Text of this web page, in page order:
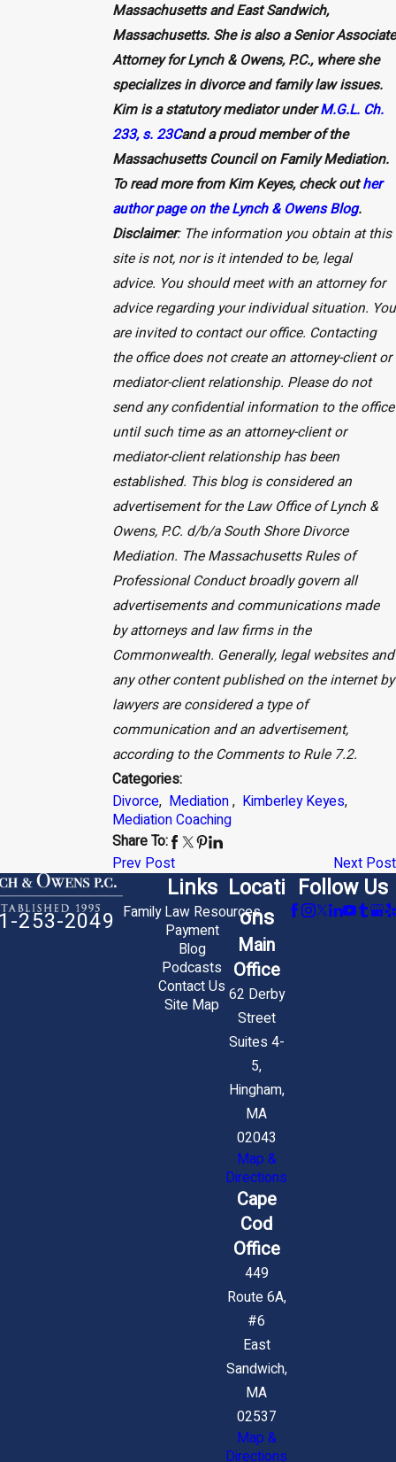
Massachusetts and East Sandwich,
Massachusetts. She is also a Senior Associate
Attorney for Lynch & Owens, P.C., where she
specializes in divorce and family law issues.
Kim is a statutory mediator underM.G.L. Ch.
233, s. 23Cand a proud member of the
Massachusetts Council on Family Mediation.
To read more from Kim Keyes, check outher
author page on the Lynch & Owens Blog.
Disclaimer: The information you obtain at this
site is not, nor is it intended to be, legal
advice. You should meet with an attorney for
advice regarding your individual situation. You
are invited to contact our office. Contacting
the office does not create an attorney-client or
mediator-client relationship. Please do not
send any confidential information to the office
until such time as an attorney-client or
mediator-client relationship has been
established. This blog is considered an
advertisement for the Law Office of Lynch &
Owens, P.C. d/b/a South Shore Divorce
Mediation. The Massachusetts Rules of
Professional Conduct broadly govern all
advertisements and communications made
by attorneys and law firms in the
Commonwealth. Generally, legal websites and
any other content published on the internet by
lawyers are considered a type of
communication and an advertisement,
according to the Comments to Rule 7.2.
Categories:
Divorce, Mediation, Kimberley Keyes,
Mediation Coaching
Share To:
Prev Post
Next Post
253-2049
Links
Family Law Resources
Payment
Blog
Podcasts
Contact Us
Site Map
Locati
ons
Main
Office
62 Derby
Street
Suites 4-
5,
Hingham,
MA
02043
Map &
Directions
Cape
Cod
Office
449
Route 6A,
#6
East
Sandwich,
MA
02537
Map &
Directions
Follow Us